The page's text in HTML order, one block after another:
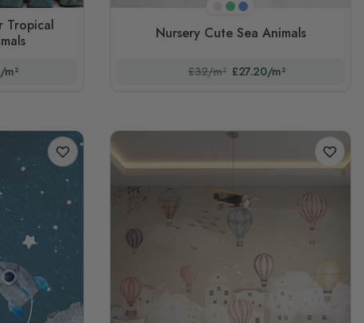
Tropical
Pink
Green
Blue
Nursery Cute Sea Animals
£32/m² £27.20/m²